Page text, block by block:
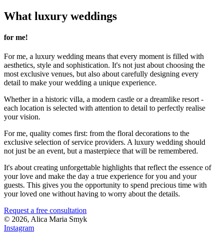
What luxury weddings
for me!
For me, a luxury wedding means that every moment is filled with
aesthetics, style and sophistication. It's not just about choosing the
most exclusive venues, but also about carefully designing every
detail to make your wedding a unique experience.
Whether in a historic villa, a modern castle or a dreamlike resort -
each location is selected with attention to detail to perfectly realise
your vision.
For me, quality comes first: from the floral decorations to the
exclusive selection of service providers. A luxury wedding should
not just be an event, but a masterpiece that will be remembered.
It's about creating unforgettable highlights that reflect the essence of
your love and make the day a true experience for you and your
guests. This gives you the opportunity to spend precious time with
your loved one without having to worry about the details.
Request a free consultation
© 2026, Alica Maria Smyk
Instagram